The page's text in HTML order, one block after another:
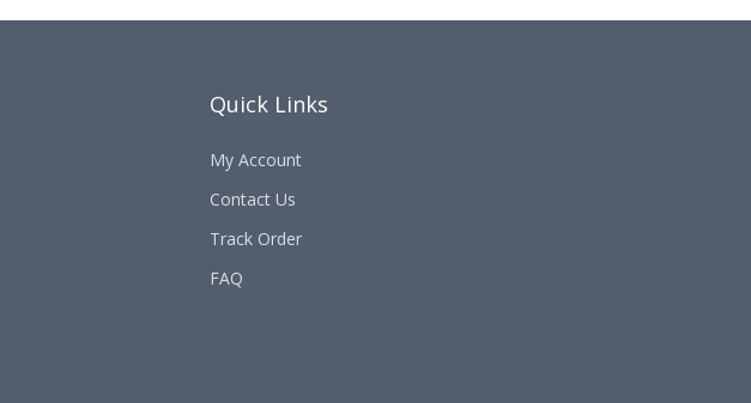
Quick Links
My Account
Contact Us
Track Order
FAQ